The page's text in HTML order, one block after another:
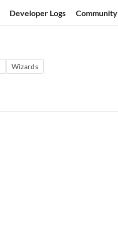
Developer Logs Community
Wizards